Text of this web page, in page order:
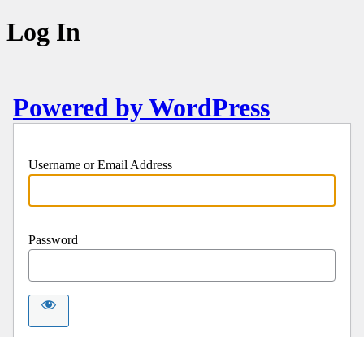
Log In
Powered by WordPress
Username or Email Address
Password